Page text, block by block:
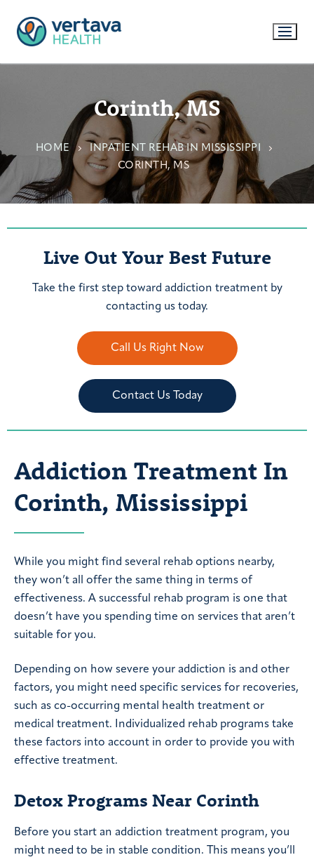
Corinth, MS
HOME
INPATIENT REHAB IN MISSISSIPPI
CORINTH, MS
Live Out Your Best Future
Take the first step toward addiction treatment by
contacting us today.
Call Us Right Now
Contact Us Today
Addiction Treatment In
Corinth, Mississippi
While you might find several rehab options nearby,
they won’t all offer the same thing in terms of
effectiveness. A successful rehab program is one that
doesn’t have you spending time on services that aren’t
suitable for you.
Depending on how severe your addiction is and other
factors, you might need specific services for recoveries,
such as co-occurring mental health treatment or
medical treatment. Individualized rehab programs take
these factors into account in order to provide you with
effective treatment.
Detox Programs Near Corinth
Before you start an addiction treatment program, you
might need to be in stable condition. This means you’ll